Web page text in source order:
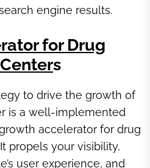
engine results.
for Drug
s
to drive the growth of
is a well-implemented
accelerator for drug
propels your visibility,
user experience, and